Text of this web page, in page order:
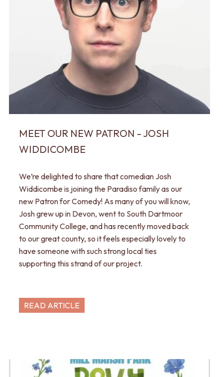
MEET OUR NEW PATRON - JOSH
WIDDICOMBE
We’re delighted to share that comedian Josh
Widdicombe is joining the Paradiso family as our
new Patron for Comedy! As many of you will know,
Josh grew up in Devon, went to South Dartmoor
Community College, and has recently moved back
to our great county, so it feels especially lovely to
have someone with such strong local ties
supporting this strand of our project.
READ ARTICLE